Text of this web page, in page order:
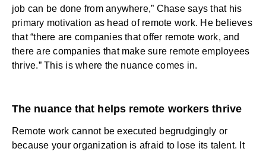
job can be done from anywhere,” Chase says that his
primary motivation as head of remote work. He believes
that “there are companies that offer remote work, and
there are companies that make sure remote employees
thrive.” This is where the nuance comes in.
The nuance that helps remote workers thrive
Remote work cannot be executed begrudgingly or
because your organization is afraid to lose its talent. It